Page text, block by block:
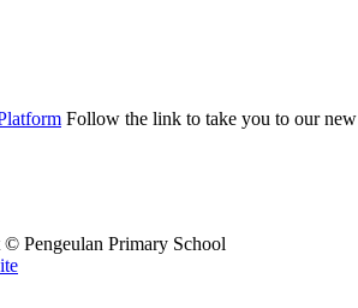
Follow the link to take you to our
Pengeulan Primary School